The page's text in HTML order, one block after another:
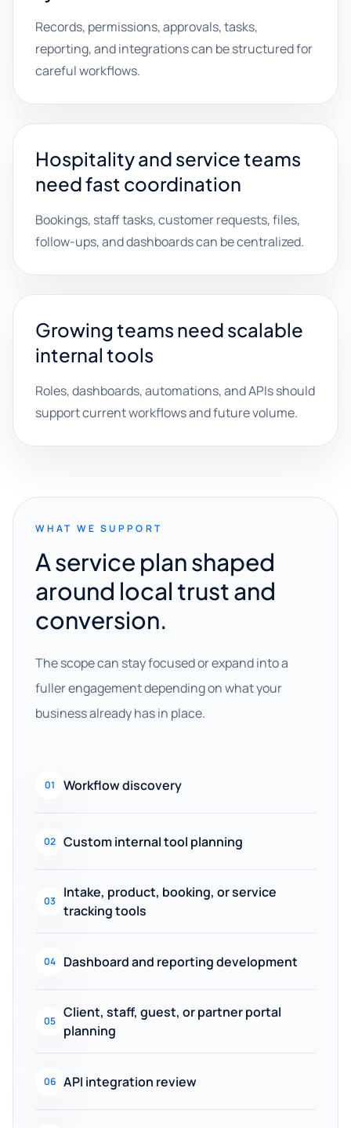
Records, permissions, approvals, tasks,
reporting, and integrations can be structured for
careful workflows.
Hospitality and service teams
need fast coordination
Bookings, staff tasks, customer requests, files,
follow-ups, and dashboards can be centralized.
Growing teams need scalable
internal tools
Roles, dashboards, automations, and APIs should
support current workflows and future volume.
WHAT WE SUPPORT
A service plan shaped
around local trust and
conversion.
The scope can stay focused or expand into a
fuller engagement depending on what your
business already has in place.
01 Workflow discovery
02 Custom internal tool planning
03
Intake, product, booking, or service
tracking tools
04 Dashboard and reporting development
05
Client, staff, guest, or partner portal
planning
06 API integration review